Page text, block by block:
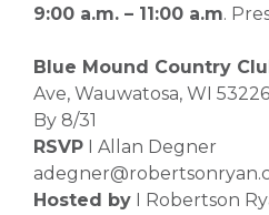
9:00 a.m. – 11:00 a.m.
Blue Mound Country
Ave, Wauwatosa, WI
By 8/31
RSVP I Allan Degner
Hosted by I Robertson